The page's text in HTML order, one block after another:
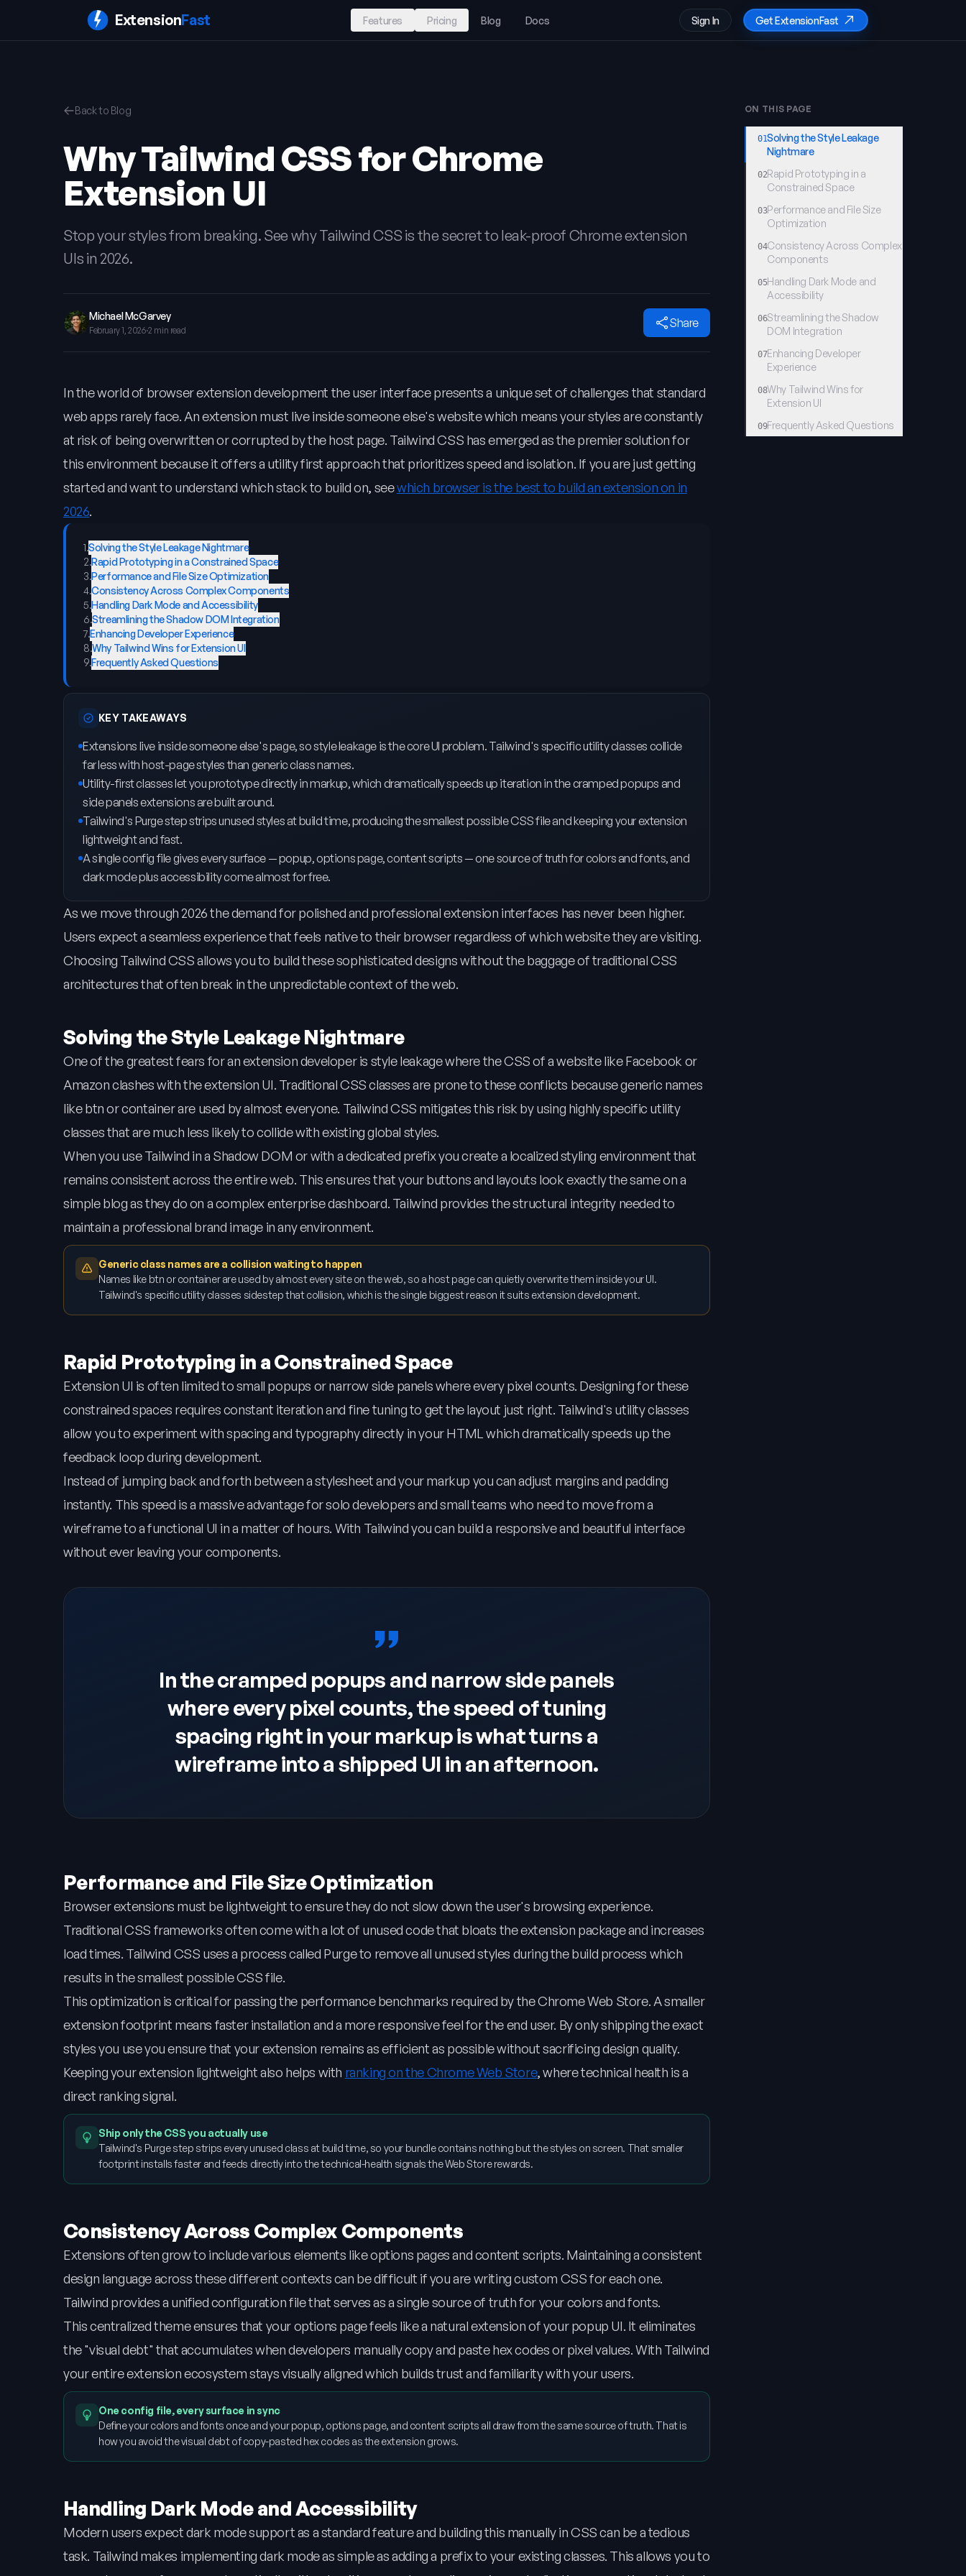
ExtensionFast Features Pricing Blog Docs Sign In Get ExtensionFast
Back to Blog
Why Tailwind CSS for Chrome
Extension UI
Stop your styles from breaking. See why Tailwind CSS is the secret to leak-proof Chrome extension
UIs in 2026.
Michael McGarvey
February 1, 2026·2 min read
Share
In the world of browser extension development the user interface presents a unique set of challenges that standard
web apps rarely face. An extension must live inside someone else's website which means your styles are constantly
at risk of being overwritten or corrupted by the host page. Tailwind CSS has emerged as the premier solution for
this environment because it offers a utility first approach that prioritizes speed and isolation. If you are just getting
started and want to understand which stack to build on, seewhich browser is the best to build an extension on in
2026.
1.Solving the Style Leakage Nightmare
2.Rapid Prototyping in a Constrained Space
3.Performance and File Size Optimization
4.Consistency Across Complex Components
5.Handling Dark Mode and Accessibility
6.Streamlining the Shadow DOM Integration
7.Enhancing Developer Experience
8.Why Tailwind Wins for Extension UI
9.Frequently Asked Questions
KEY TAKEAWAYS
Extensions live inside someone else's page, so style leakage is the core UI problem. Tailwind's specific utility classes collide
far less with host-page styles than generic class names.
Utility-first classes let you prototype directly in markup, which dramatically speeds up iteration in the cramped popups and
side panels extensions are built around.
Tailwind's Purge step strips unused styles at build time, producing the smallest possible CSS file and keeping your extension
lightweight and fast.
A single config file gives every surface — popup, options page, content scripts — one source of truth for colors and fonts, and
dark mode plus accessibility come almost for free.
As we move through 2026 the demand for polished and professional extension interfaces has never been higher.
Users expect a seamless experience that feels native to their browser regardless of which website they are visiting.
Choosing Tailwind CSS allows you to build these sophisticated designs without the baggage of traditional CSS
architectures that often break in the unpredictable context of the web.
Solving the Style Leakage Nightmare
One of the greatest fears for an extension developer is style leakage where the CSS of a website like Facebook or
Amazon clashes with the extension UI. Traditional CSS classes are prone to these conflicts because generic names
like btn or container are used by almost everyone. Tailwind CSS mitigates this risk by using highly specific utility
classes that are much less likely to collide with existing global styles.
When you use Tailwind in a Shadow DOM or with a dedicated prefix you create a localized styling environment that
remains consistent across the entire web. This ensures that your buttons and layouts look exactly the same on a
simple blog as they do on a complex enterprise dashboard. Tailwind provides the structural integrity needed to
maintain a professional brand image in any environment.
Generic class names are a collision waiting to happen
Names like btn or container are used by almost every site on the web, so a host page can quietly overwrite them inside your UI.
Tailwind's specific utility classes sidestep that collision, which is the single biggest reason it suits extension development.
Rapid Prototyping in a Constrained Space
Extension UI is often limited to small popups or narrow side panels where every pixel counts. Designing for these
constrained spaces requires constant iteration and fine tuning to get the layout just right. Tailwind's utility classes
allow you to experiment with spacing and typography directly in your HTML which dramatically speeds up the
feedback loop during development.
Instead of jumping back and forth between a stylesheet and your markup you can adjust margins and padding
instantly. This speed is a massive advantage for solo developers and small teams who need to move from a
wireframe to a functional UI in a matter of hours. With Tailwind you can build a responsive and beautiful interface
without ever leaving your components.
In the cramped popups and narrow side panels
where every pixel counts, the speed of tuning
spacing right in your markup is what turns a
wireframe into a shipped UI in an afternoon.
Performance and File Size Optimization
Browser extensions must be lightweight to ensure they do not slow down the user's browsing experience.
Traditional CSS frameworks often come with a lot of unused code that bloats the extension package and increases
load times. Tailwind CSS uses a process called Purge to remove all unused styles during the build process which
results in the smallest possible CSS file.
This optimization is critical for passing the performance benchmarks required by the Chrome Web Store. A smaller
extension footprint means faster installation and a more responsive feel for the end user. By only shipping the exact
styles you use you ensure that your extension remains as efficient as possible without sacrificing design quality.
Keeping your extension lightweight also helps with ranking on the Chrome Web Store, where technical health is a
direct ranking signal.
Ship only the CSS you actually use
Tailwind's Purge step strips every unused class at build time, so your bundle contains nothing but the styles on screen. That smaller
footprint installs faster and feeds directly into the technical-health signals the Web Store rewards.
Consistency Across Complex Components
Extensions often grow to include various elements like options pages and content scripts. Maintaining a consistent
design language across these different contexts can be difficult if you are writing custom CSS for each one.
Tailwind provides a unified configuration file that serves as a single source of truth for your colors and fonts.
This centralized theme ensures that your options page feels like a natural extension of your popup UI. It eliminates
the "visual debt" that accumulates when developers manually copy and paste hex codes or pixel values. With Tailwind
your entire extension ecosystem stays visually aligned which builds trust and familiarity with your users.
One config file, every surface in sync
Define your colors and fonts once and your popup, options page, and content scripts all draw from the same source of truth. That is
how you avoid the visual debt of copy-pasted hex codes as the extension grows.
Handling Dark Mode and Accessibility
Modern users expect dark mode support as a standard feature and building this manually in CSS can be a tedious
task. Tailwind makes implementing dark mode as simple as adding a prefix to your existing classes. This allows you to
ON THIS PAGE
01Solving the Style Leakage
Nightmare
02Rapid Prototyping in a
Constrained Space
03Performance and File Size
Optimization
04Consistency Across Complex
Components
05Handling Dark Mode and
Accessibility
06Streamlining the Shadow
DOM Integration
07Enhancing Developer
Experience
08Why Tailwind Wins for
Extension UI
09Frequently Asked Questions